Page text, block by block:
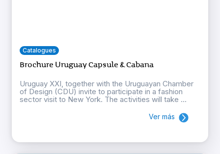
Catalogues
Brochure Uruguay Capsule & Cabana
Uruguay XXI, together with the Uruguayan Chamber
of Design (CDU) invite to participate in a fashion
sector visit to New York. The activities will take ...
Ver más